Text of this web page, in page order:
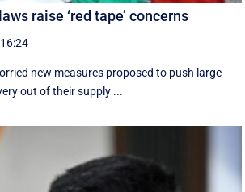
raise ‘red tape’ concerns
new measures proposed to push large
out of their supply ...